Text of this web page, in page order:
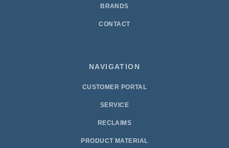
BRANDS
CONTACT
NAVIGATION
CUSTOMER PORTAL
SERVICE
RECLAIMS
PRODUCT MATERIAL